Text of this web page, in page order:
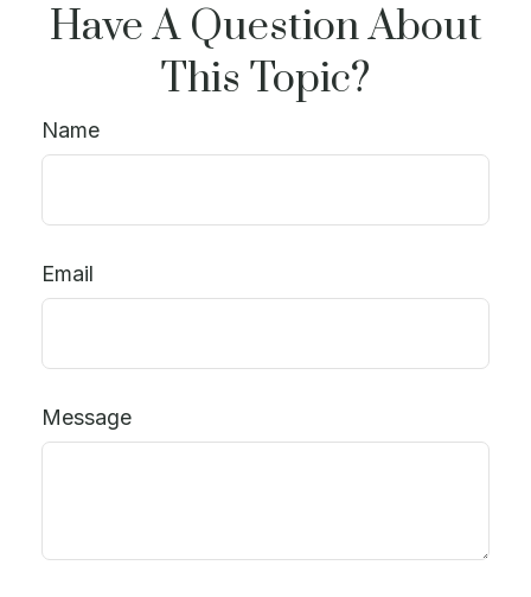
Have A Question About
This Topic?
Name
Email
Message